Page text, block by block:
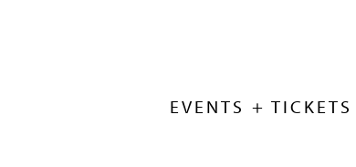
EVENTS + TICKETS